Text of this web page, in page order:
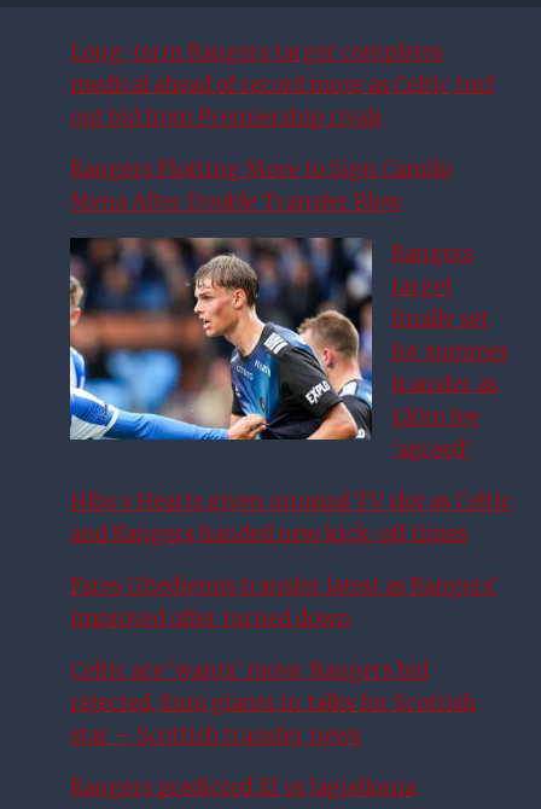
Long-term Rangers target completes
medical ahead of record move as Celtic turf
out bid from Premiership rivals
Rangers Plotting Move to Sign Camilo
Mena After Double Transfer Blow
Rangers
target
finally set
for summer
transfer as
£10m fee
‘agreed’
Hibs v Hearts given unusual TV slot as Celtic
and Rangers handed new kick-off times
Fares Ghedjemis transfer latest as Rangers’
improved offer turned down
Celtic ace ‘wants’ move, Rangers bid
rejected, Euro giants in talks for Scottish
star – Scottish transfer news
Rangers predicted XI vs Jagiellonia